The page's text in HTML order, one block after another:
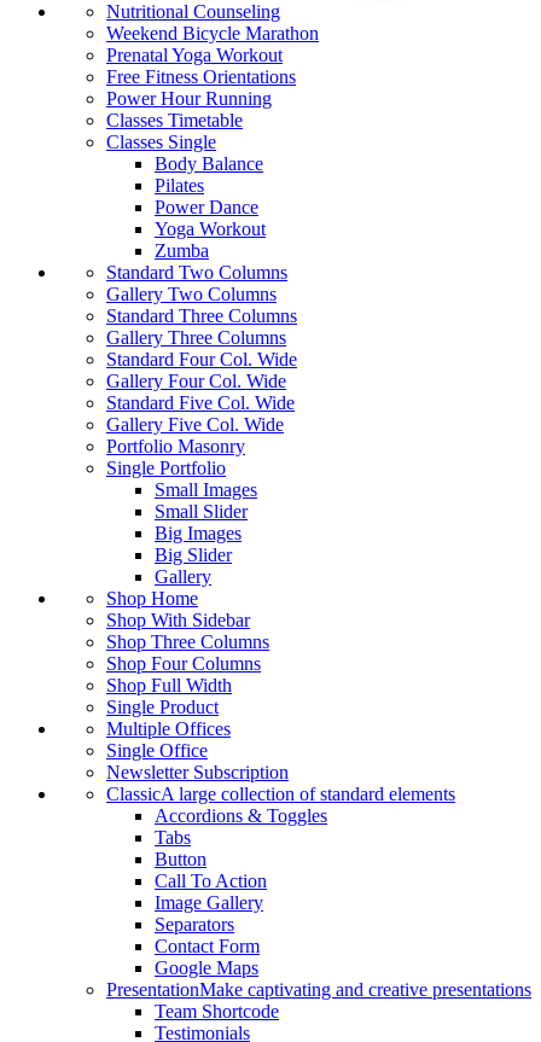
Nutritional Counseling
Weekend Bicycle Marathon
Prenatal Yoga Workout
Free Fitness Orientations
Power Hour Running
Classes Timetable
Classes Single
Body Balance
Pilates
Power Dance
Yoga Workout
Zumba
Standard Two Columns
Gallery Two Columns
Standard Three Columns
Gallery Three Columns
Standard Four Col. Wide
Gallery Four Col. Wide
Standard Five Col. Wide
Gallery Five Col. Wide
Portfolio Masonry
Single Portfolio
Small Images
Small Slider
Big Images
Big Slider
Gallery
Shop Home
Shop With Sidebar
Shop Three Columns
Shop Four Columns
Shop Full Width
Single Product
Multiple Offices
Single Office
Newsletter Subscription
ClassicA large collection of standard elements
Accordions & Toggles
Tabs
Button
Call To Action
Image Gallery
Separators
Contact Form
Google Maps
PresentationMake captivating and creative presentations
Team Shortcode
Testimonials